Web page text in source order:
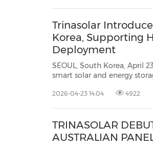
Trinasolar
Korea, Supporting
Deployment
SEOUL, South Korea, April
smart solar and energy storage
Trinasolar's advancedn-type
2026-04-23 14:04 4922
TRINASOLAR
AUSTRALIAN